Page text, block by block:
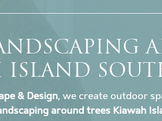
ISLAND
& Design, we create outdoor
around trees Kiawah